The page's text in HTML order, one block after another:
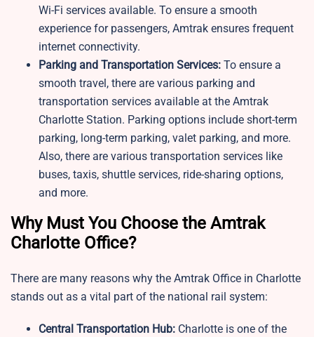
Wi-Fi services available. To ensure a smooth
experience for passengers, Amtrak ensures frequent
internet connectivity.
Parking and Transportation Services: To ensure a
smooth travel, there are various parking and
transportation services available at the Amtrak
Charlotte Station. Parking options include short-term
parking, long-term parking, valet parking, and more.
Also, there are various transportation services like
buses, taxis, shuttle services, ride-sharing options,
and more.
Why Must You Choose the Amtrak
Charlotte Office?
There are many reasons why the Amtrak Office in Charlotte
stands out as a vital part of the national rail system:
Central Transportation Hub: Charlotte is one of the